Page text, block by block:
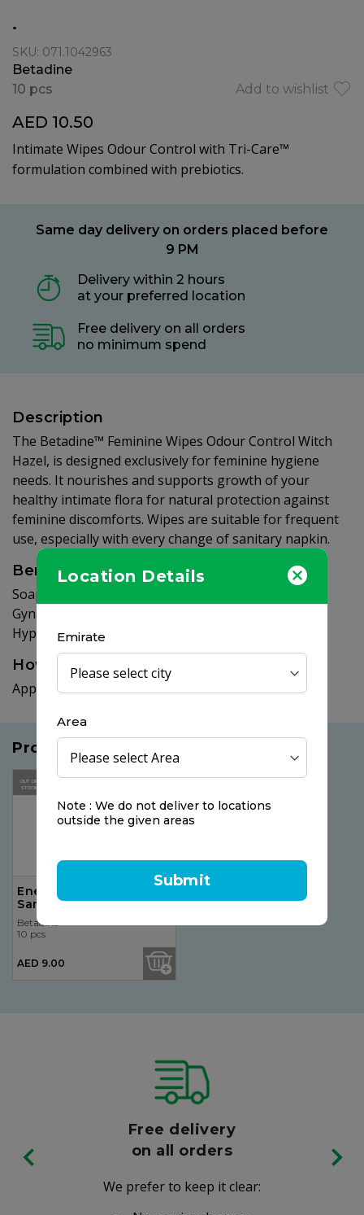
Location Details
Emirate
Area
Note : We do not deliver to locations
outside the given areas
Submit
.
SKU: 071.1042963
Betadine
Add to wishlist
10 pcs
AED 10.50
Intimate Wipes Odour Control with Tri-Care™
formulation combined with prebiotics.
Same day delivery on orders placed before
9 PM
Delivery within 2 hours
at your preferred location
Free delivery on all orders
no minimum spend
Description
The Betadine™ Feminine Wipes Odour Control Witch
Hazel, is designed exclusively for feminine hygiene
needs. It nourishes and supports growth of your
healthy intimate flora for natural protection against
feminine discomforts. Wipes are suitable for frequent
use, especially with every change of sanitary napkin.
Benefits
Soap, Paraben, Colourant Free. Contains Prebiotics.
Gynaecologically tested. Helps maintain natural pH.
Hypoallergenic.
How to use
Apply on your intimate area, then rinse thoroughly.
Products you may like
OUT OF
STOCK
Energy Instant Hand
Sanitizer Spray 75ml
Betadine
10 pcs
AED 9.00
Free delivery
on all orders
We prefer to keep it clear: